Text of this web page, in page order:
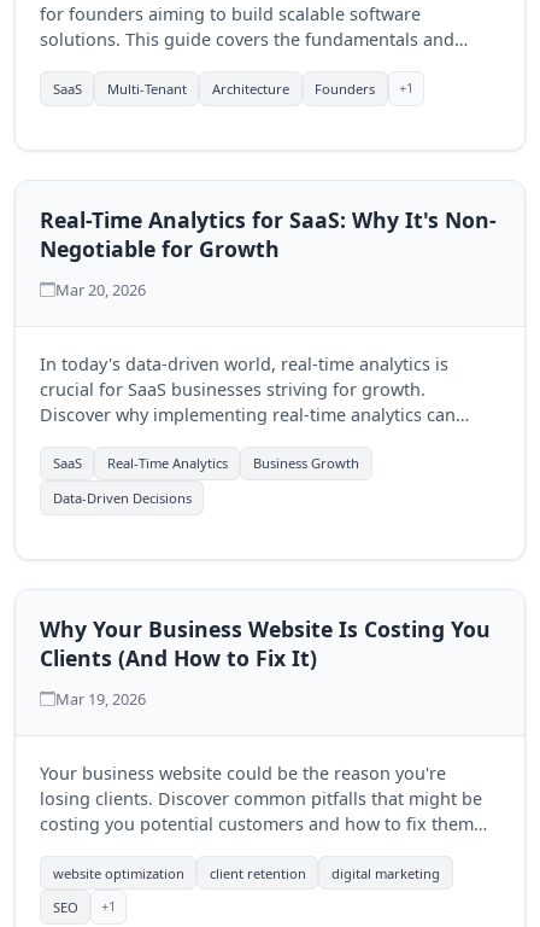
for founders aiming to build scalable software
solutions. This guide covers the fundamentals and
optimize their offerings.
SaaS Multi-Tenant Architecture Founders +1
Real-Time Analytics for SaaS: Why It's Non-
Negotiable for Growth
Mar 20, 2026
In today's data-driven world, real-time analytics is
crucial for SaaS businesses striving for growth.
Discover why implementing real-time analytics can
experiences.
SaaS Real-Time Analytics
Business Growth
Data-Driven Decisions
Why Your Business Website Is Costing You
Clients (And How to Fix It)
Mar 19, 2026
Your business website could be the reason you're
losing clients. Discover common pitfalls that might be
costing you potential customers and how to fix them
website optimization client retention
digital marketing
SEO
+1